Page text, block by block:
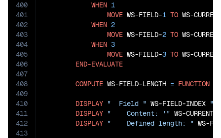
400
401
402
403
404
405
406
407
408
409
410
411
412
413
WHEN 1
MOVE WS-FIELD-1 TO WS-
WHEN 2
MOVE WS-FIELD-2 TO WS-
WHEN 3
MOVE WS-FIELD-3 TO WS-
END-EVALUATE
COMPUTE WS-FIELD-LENGTH = FUNCTION
DISPLAY "  Field " WS-FIELD-INDEX ":"
DISPLAY "    Content: '" WS-
DISPLAY "    Defined length: "